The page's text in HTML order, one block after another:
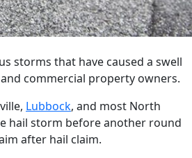
storms that have caused a swell
commercial property owners.
Lubbock, and most North
hail storm before another round
after hail claim.